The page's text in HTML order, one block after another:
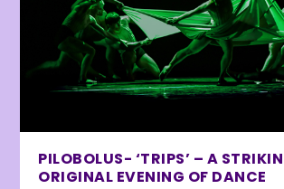
PILOBOLUS- ‘TRIPS’ – A
ORIGINAL EVENING OF DANCE